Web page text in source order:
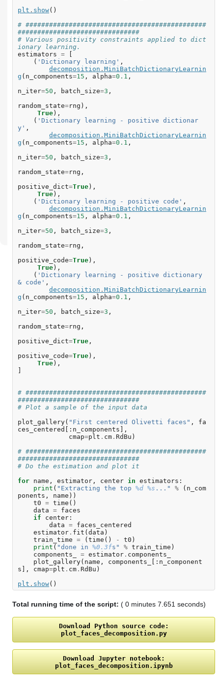
plt . show()
# ##############################################
###############################
# Various positivity constraints applied to dict
ionary learning.
estimators =
( 'Dictionary learning' ,
decomposition . MiniBatchDictionaryLearnin
g ( n_components=15 , alpha=0.1 ,
n_iter=50 , batch_size=3 ,
random_state=rng ),
True ),
( 'Dictionary learning - positive dictionar
y' ,
decomposition . MiniBatchDictionaryLearnin
g ( n_components=15 , alpha=0.1 ,
n_iter=50 , batch_size=3 ,
random_state=rng ,
positive_dict=True ),
True ),
( 'Dictionary learning - positive code' ,
decomposition . MiniBatchDictionaryLearnin
g ( n_components=15 , alpha=0.1 ,
n_iter=50 , batch_size=3 ,
random_state=rng ,
positive_code=True ),
True ),
( 'Dictionary learning - positive dictionary
& code' ,
decomposition . MiniBatchDictionaryLearnin
g ( n_components=15 , alpha=0.1 ,
n_iter=50 , batch_size=3 ,
random_state=rng ,
positive_dict=True ,
positive_code=True ),
True ),
# ##############################################
###############################
# Plot a sample of the input data
plot_gallery( "First centered Olivetti faces" ,
fa
ces_centered
[: n_components ],
cmap=plt . cm . RdBu )
# ##############################################
###############################
# Do the estimation and plot it
for name , estimator , center in estimators :
print ( "Extracting the top %d %s ..." % ( n_com
ponents , name ))
t0 = time ()
data = faces
if
center :
data = faces_centered
estimator . fit ( data )
train_time = ( time () - t0 )
print ( "done in %0.3fs" % train_time )
components_
= estimator . components_
plot_gallery( name , components_ [: n_component
s ], cmap=plt . cm . RdBu )
plt . show()
Total running time of the script: ( 0 minutes 7.651 seconds)
Download Python source
code:
plot_faces_decomposition.py
Download Jupyter
notebook:
plot_faces_decomposition.ipynb